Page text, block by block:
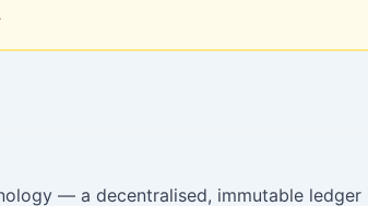
— a decentralised, immutable ledger